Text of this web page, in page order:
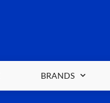
BRANDS